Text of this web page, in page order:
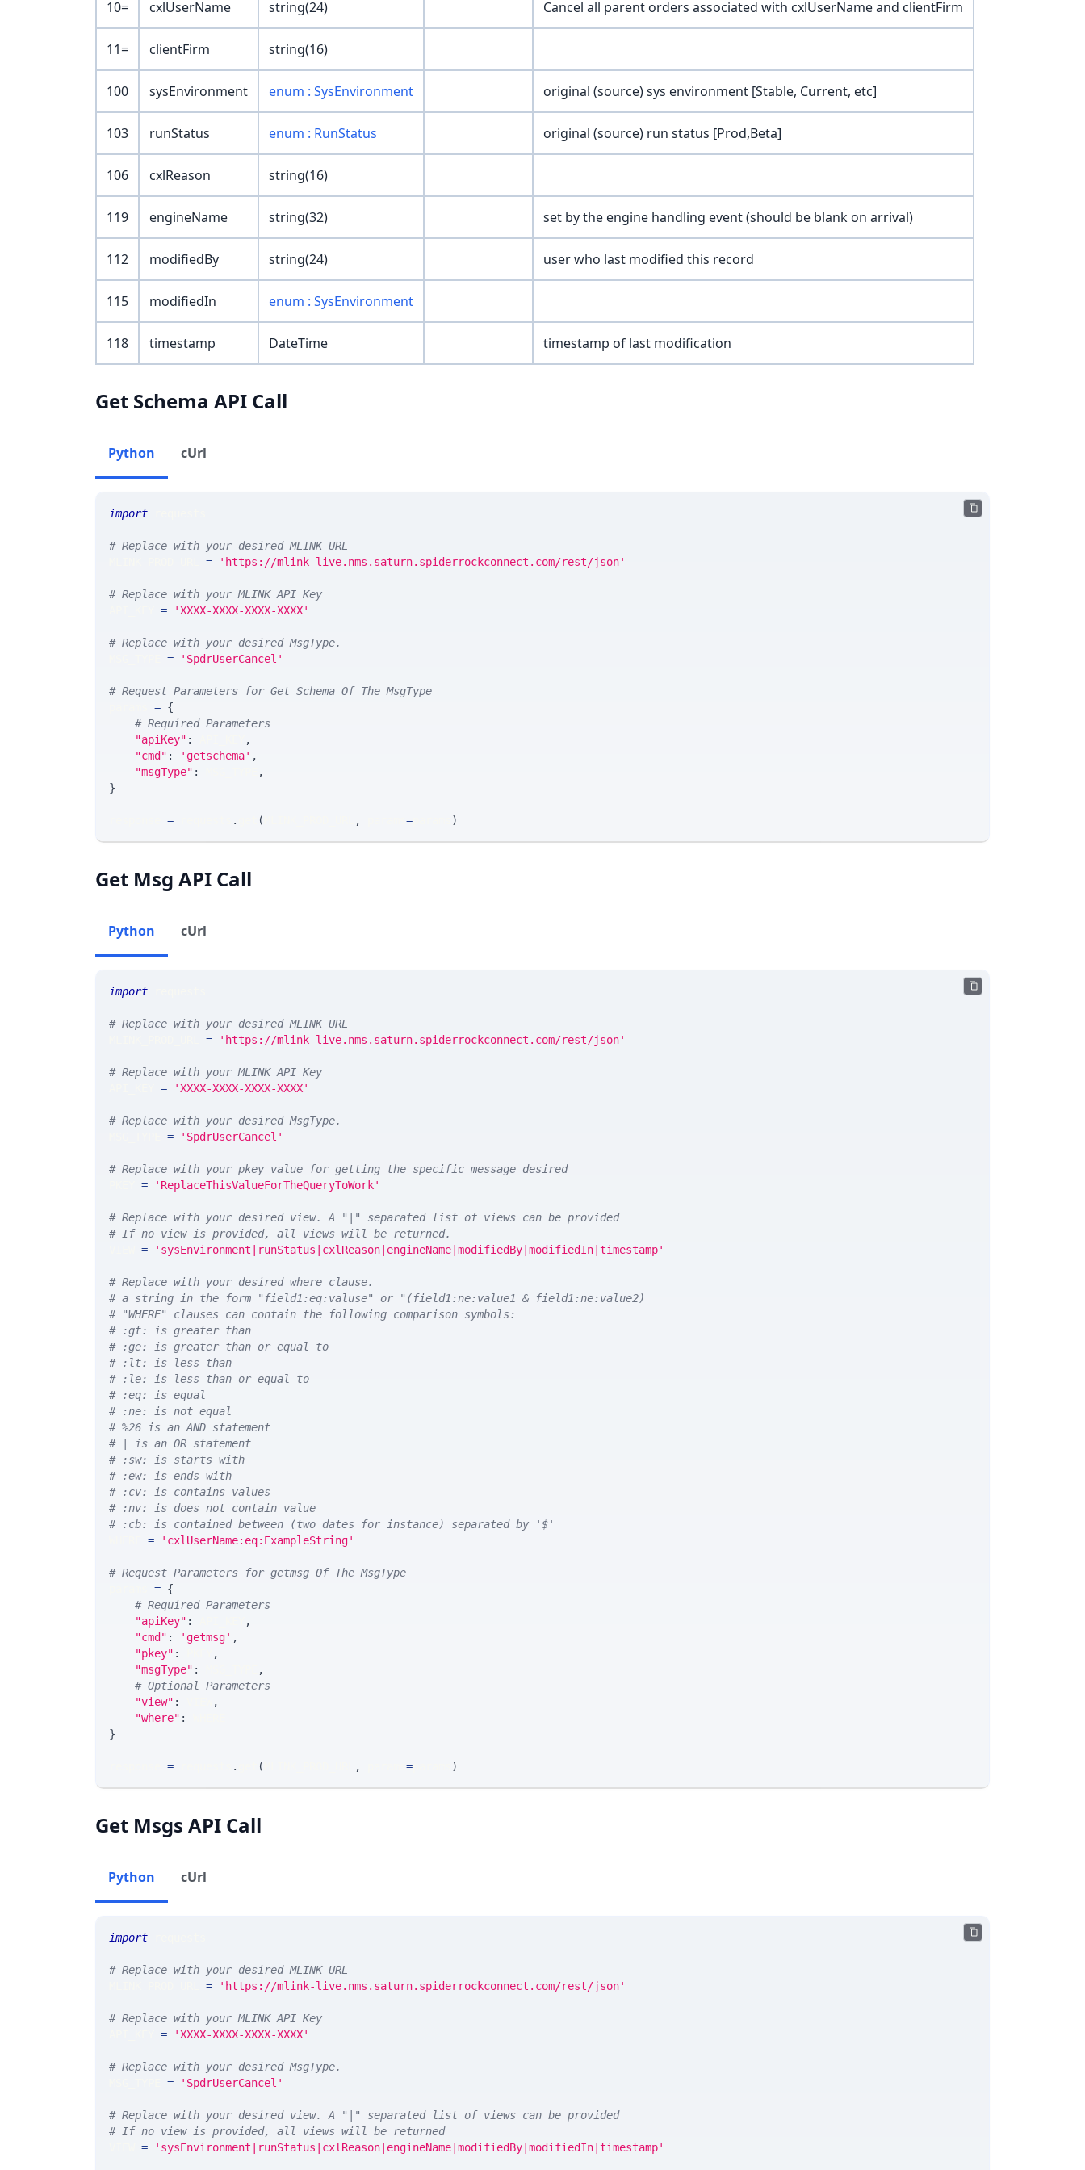
10= cxlUserName string(24) Cancel all parent orders associated with cxlUserName and clientFirm
11= clientFirm string(16)
100 sysEnvironment enum : SysEnvironment original (source) sys environment [Stable, Current, etc]
103 runStatus enum : RunStatus original (source) run status [Prod,Beta]
106 cxlReason string(16)
119 engineName string(32) set by the engine handling event (should be blank on arrival)
112 modifiedBy string(24) user who last modified this record
115 modifiedIn enum : SysEnvironment
118 timestamp DateTime timestamp of last modification
Get Schema API Call
Python cUrl
import
# Replace with your desired MLINK URL
= 'https://mlink-live.nms.saturn.spiderrockconnect.com/rest/json'
# Replace with your MLINK API Key
= 'XXXX-XXXX-XXXX-XXXX'
# Replace with your desired MsgType.
= 'SpdrUserCancel'
# Request Parameters for Get Schema Of The MsgType
= {
# Required Parameters
"apiKey" :
,
"cmd" : 'getschema' ,
"msgType" :
,
}
= . ( , = )
Get Msg API Call
Python cUrl
import
# Replace with your desired MLINK URL
= 'https://mlink-live.nms.saturn.spiderrockconnect.com/rest/json'
# Replace with your MLINK API Key
= 'XXXX-XXXX-XXXX-XXXX'
# Replace with your desired MsgType.
= 'SpdrUserCancel'
# Replace with your pkey value for getting the specific message desired
= 'ReplaceThisValueForTheQueryToWork'
# Replace with your desired view. A "|" separated list of views can be provided
# If no view is provided, all views will be returned.
= 'sysEnvironment|runStatus|cxlReason|engineName|modifiedBy|modifiedIn|timestamp'
# Replace with your desired where clause.
# a string in the form "field1:eq:valuse" or "(field1:ne:value1 & field1:ne:value2)
# "WHERE" clauses can contain the following comparison symbols:
# :gt: is greater than
# :ge: is greater than or equal to
# :lt: is less than
# :le: is less than or equal to
# :eq: is equal
# :ne: is not equal
# %26 is an AND statement
# | is an OR statement
# :sw: is starts with
# :ew: is ends with
# :cv: is contains values
# :nv: is does not contain value
# :cb: is contained between (two dates for instance) separated by '$'
= 'cxlUserName:eq:ExampleString'
# Request Parameters for getmsg Of The MsgType
= {
# Required Parameters
"apiKey" :
,
"cmd" : 'getmsg' ,
"pkey" :
,
"msgType" :
,
# Optional Parameters
"view" :
,
"where" :
}
= . ( , = )
Get Msgs API Call
Python cUrl
import
# Replace with your desired MLINK URL
= 'https://mlink-live.nms.saturn.spiderrockconnect.com/rest/json'
# Replace with your MLINK API Key
= 'XXXX-XXXX-XXXX-XXXX'
# Replace with your desired MsgType.
= 'SpdrUserCancel'
# Replace with your desired view. A "|" separated list of views can be provided
# If no view is provided, all views will be returned
= 'sysEnvironment|runStatus|cxlReason|engineName|modifiedBy|modifiedIn|timestamp'